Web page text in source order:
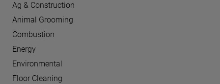
Ag & Construction
Animal Grooming
Combustion
Energy
Environmental
Floor Cleaning